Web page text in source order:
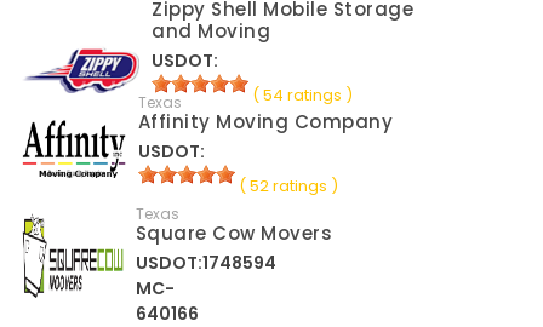
Zippy Shell Mobile Storage
and Moving
USDOT:
( 54 ratings )
Texas
Affinity Moving Company
USDOT:
( 52 ratings )
Texas
Square Cow Movers
USDOT:1748594
MC-
640166